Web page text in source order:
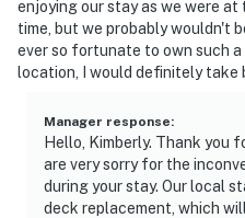
enjoying our stay as we were
time, but we probably wouldn't
ever so fortunate to own such
location, I would definitely take
Manager response:
Hello, Kimberly. Thank you
are very sorry for the
during your stay. Our local
deck replacement, which